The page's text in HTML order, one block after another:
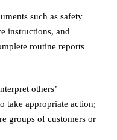
such as safety
instructions, and
routine reports
others’
take appropriate action;
groups of customers or